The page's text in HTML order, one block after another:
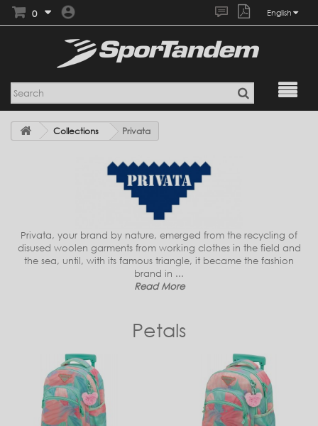
0 English
Collections Privata
Privata, your brand by nature, emerged from the recycling of
disused woolen garments from working clothes in the field and
the sea, until, with its famous triangle, it became the fashion
brand in ...
Read More
Petals